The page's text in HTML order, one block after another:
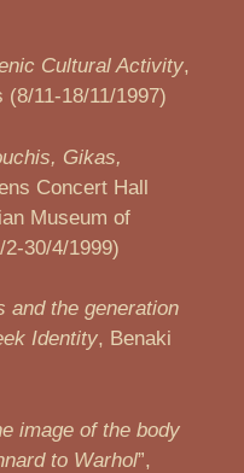
Cultural Activity,
11-18/11/1997)
Gikas,
Concert Hall
Museum of
30/4/1999)
and the generation
Identity, Benaki
image of the body
to Warhol”,